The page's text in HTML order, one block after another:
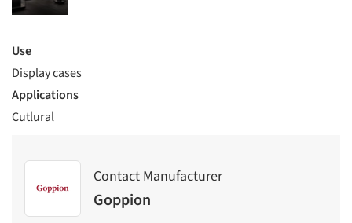
Use
Display cases
Applications
Cutlural
Contact Manufacturer
Goppion